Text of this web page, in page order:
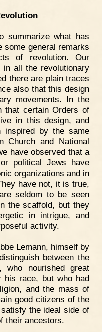
summarize what has
some general remarks
of revolution. Our
all the revolutionary
there are plain traces
also that this design
movements. In the
that certain Orders of
in this design, and
inspired by the same
Church and National
have observed that a
political Jews have
organizations and in
have not, it is true,
seldom to be seen
the scaffold, but they
in intrigue, and
activity.
Lemann, himself by
between the
who nourished great
his race, but who had
and the mass of
good citizens of the
the ideal side of
their ancestors.